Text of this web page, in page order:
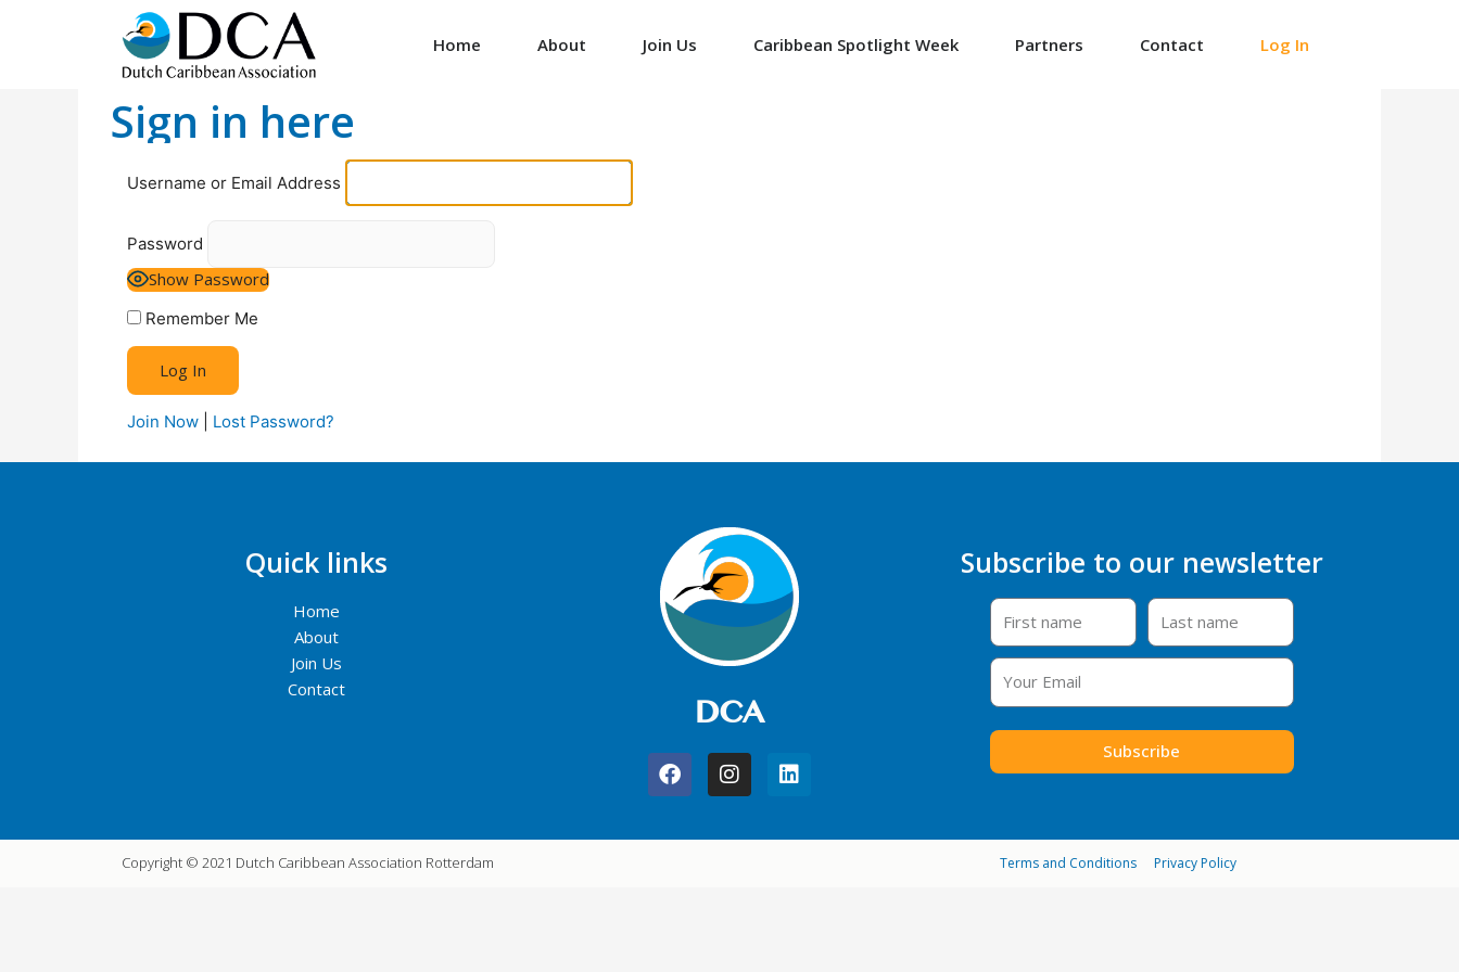
Home About Join Us Caribbean Spotlight Week Partners Contact Log In
Sign in here
Username or Email Address
Password
Show Password
Remember Me
Join Now Lost Password?
Quick links
Home
About
Join Us
Contact
DCA
Subscribe to our newsletter
Subscribe
Copyright © 2021 Dutch Caribbean Association Rotterdam Terms and Conditions Privacy Policy